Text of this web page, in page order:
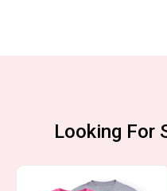
Looking For